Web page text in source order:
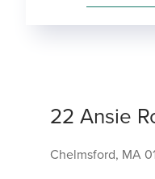
22 Ansie
Chelmsford, MA